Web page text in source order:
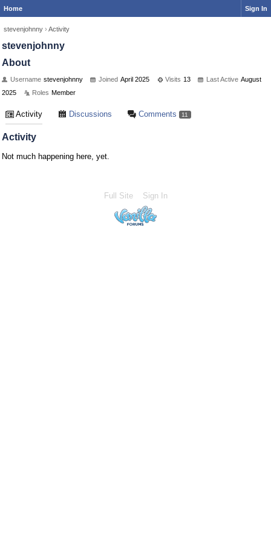
Home Sign In
stevenjohnny › Activity
stevenjohnny
About
Username stevenjohnny Joined April 2025 Visits 13 Last Active August
2025
Roles Member
Activity Discussions Comments 11
Activity
Not much happening here, yet.
Full Site Sign In